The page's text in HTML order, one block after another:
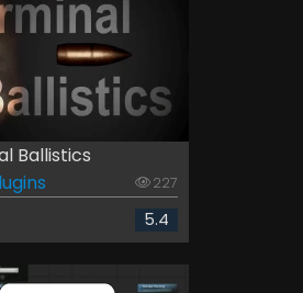
Ballistics
227
5.4